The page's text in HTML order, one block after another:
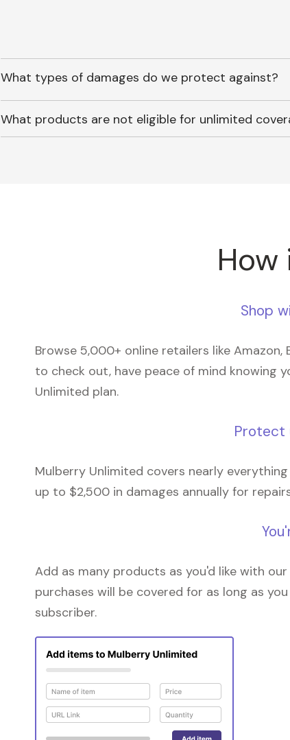
What types of damages do we protect against?
What products are not eligible for unlimited
How
Shop
Browse 5,000+ online retailers like Amazon,
to check out, have peace of mind knowing
Unlimited plan.
Protect
Mulberry Unlimited covers nearly
up to $2,500 in damages annually for
Add as many products as you'd like with
purchases will be covered for as long as
subscriber.